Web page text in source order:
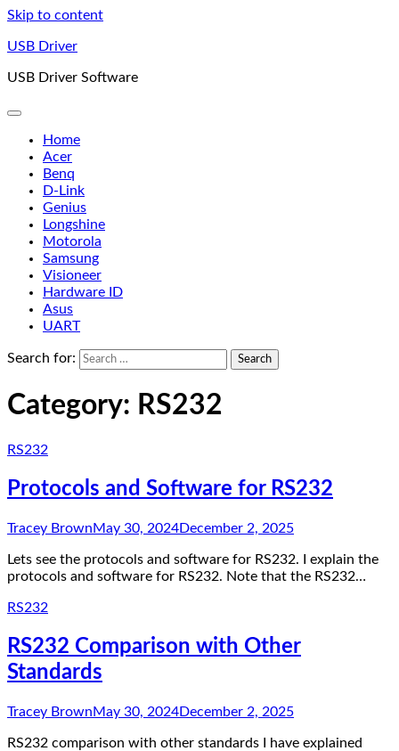
Skip to content
USB Driver
USB Driver Software
Home
Acer
Benq
D-Link
Genius
Longshine
Motorola
Samsung
Visioneer
Hardware ID
Asus
UART
Search for:
Category: RS232
RS232
Protocols and Software for RS232
Tracey BrownMay 30, 2024December 2, 2025
Lets see the protocols and software for RS232. I explain the
protocols and software for RS232. Note that the RS232…
RS232
RS232 Comparison with Other
Standards
Tracey BrownMay 30, 2024December 2, 2025
RS232 comparison with other standards I have explained